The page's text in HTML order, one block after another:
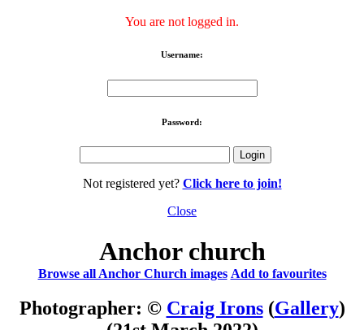
You are not logged in.
Username:
Password:
Not registered yet? Click here to join!
Close
Anchor church
Browse all Anchor Church images Add to favourites
Photographer: © Craig Irons(Gallery)